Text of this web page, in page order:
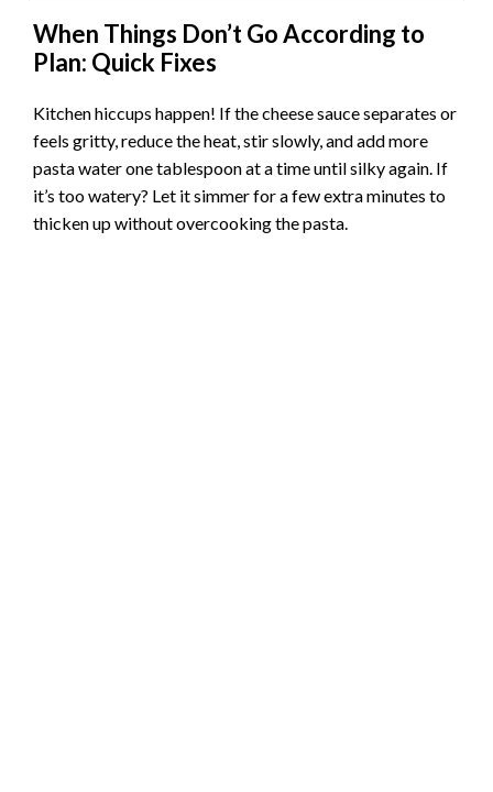
When Things Don’t Go According to
Plan: Quick Fixes
Kitchen hiccups happen! If the cheese sauce separates or
feels gritty, reduce the heat, stir slowly, and add more
pasta water one tablespoon at a time until silky again. If
it’s too watery? Let it simmer for a few extra minutes to
thicken up without overcooking the pasta.